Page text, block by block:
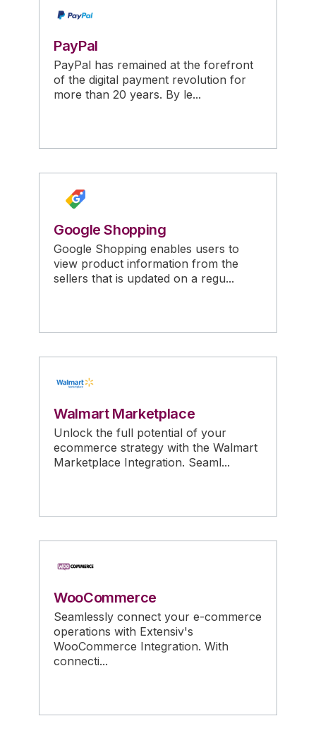
PayPal
PayPal has remained at the forefront
of the digital payment revolution for
more than 20 years. By le...
Google Shopping
Google Shopping enables users to
view product information from the
sellers that is updated on a regu...
Walmart Marketplace
Unlock the full potential of your
ecommerce strategy with the Walmart
Marketplace Integration. Seaml...
WooCommerce
Seamlessly connect your e-commerce
operations with Extensiv's
WooCommerce Integration. With
connecti...